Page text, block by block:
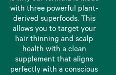
with three powerful plant-
derived superfoods. This
allows you to target your
hair thinning and scalp
health with a clean
supplement that aligns
perfectly with a conscious